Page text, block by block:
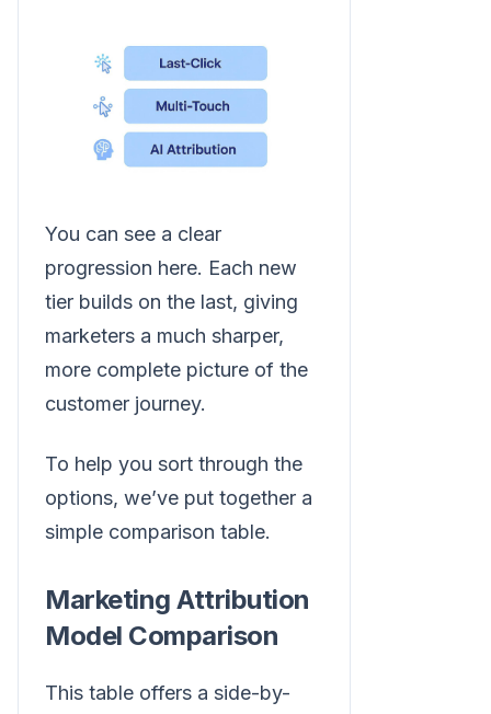
You can see a clear
progression here. Each new
tier builds on the last, giving
marketers a much sharper,
more complete picture of the
customer journey.
To help you sort through the
options, we’ve put together a
simple comparison table.
Marketing Attribution
Model Comparison
This table offers a side-by-